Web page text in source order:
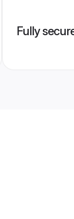
Fully